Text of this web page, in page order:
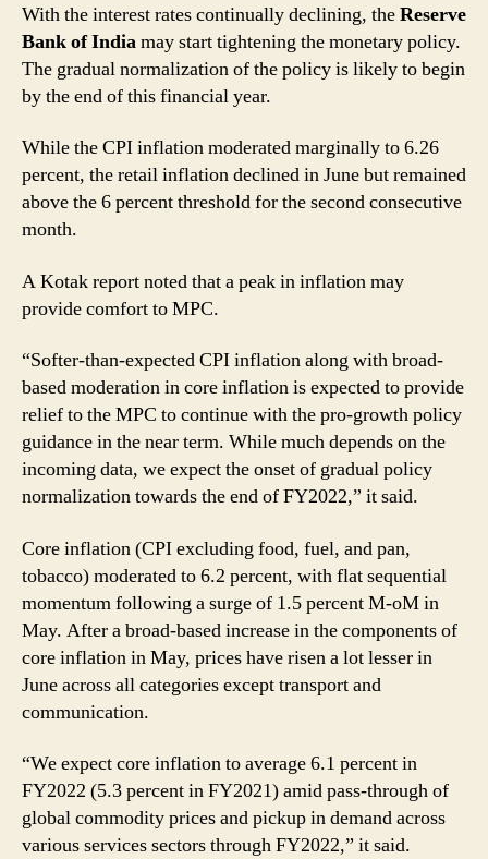
Of
FY22
With the interest rates continually declining, theReserve
Bank of Indiamay start tightening the monetary policy.
The gradual normalization of the policy is likely to begin
by the end of this financial year.
While the CPI inflation moderated marginally to 6.26
percent, the retail inflation declined in June but remained
above the 6 percent threshold for the second consecutive
month.
A Kotak report noted that a peak in inflation may
provide comfort to MPC.
“Softer-than-expected CPI inflation along with broad-
based moderation in core inflation is expected to provide
relief to the MPC to continue with the pro-growth policy
guidance in the near term. While much depends on the
incoming data, we expect the onset of gradual policy
normalization towards the end of FY2022,” it said.
Core inflation (CPI excluding food, fuel, and pan,
tobacco) moderated to 6.2 percent, with flat sequential
momentum following a surge of 1.5 percent M-oM in
May. After a broad-based increase in the components of
core inflation in May, prices have risen a lot lesser in
June across all categories except transport and
communication.
“We expect core inflation to average 6.1 percent in
FY2022 (5.3 percent in FY2021) amid pass-through of
global commodity prices and pickup in demand across
various services sectors through FY2022,” it said.